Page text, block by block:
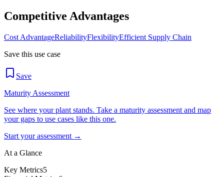
Competitive Advantages
Cost AdvantageReliabilityFlexibilityEfficient Supply Chain
Save this use case
Save
Maturity Assessment
See where your plant stands. Take a maturity assessment and map
your gaps to use cases like this one.
Start your assessment →
At a Glance
Key Metrics5